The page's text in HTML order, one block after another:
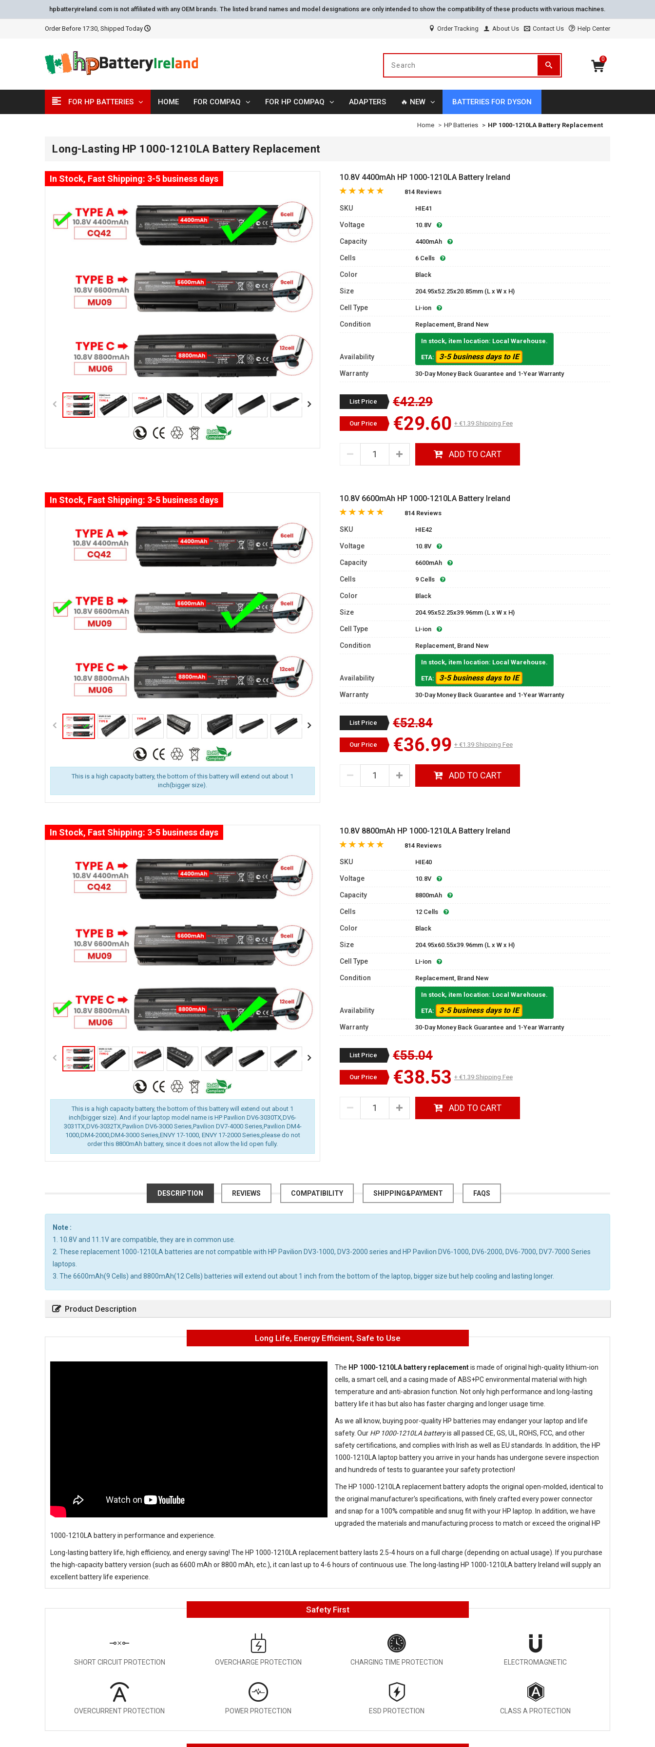
hpbatteryireland.com is not affiliated with any OEM brands. The listed brand names and model designations are only intended to show the compatibility of these products with various machines.
Order Before 17:30, Shipped Today Order Tracking About Us Contact Us Help Center
0
FOR HP BATTERIES HOME FOR COMPAQ FOR HP COMPAQ ADAPTERS 🔥 NEW BATTERIES FOR DYSON
Home HP Batteries HP 1000-1210LA Battery Replacement
Long-Lasting HP 1000-1210LA Battery Replacement
In Stock, Fast Shipping: 3-5 business days 10.8V 4400mAh HP 1000-1210LA Battery Ireland
814 Reviews
SKU HIE41
Voltage 10.8V
Capacity 4400mAh
Cells 6 Cells
Color Black
Size 204.95x52.25x20.85mm (L x W x H)
Cell Type Li-ion
Condition Replacement, Brand New
Availability
In stock, item location: Local Warehouse.
ETA: 3-5 business days to IE
Warranty 30-Day Money Back Guarantee and 1-Year Warranty
List Price €42.29
Our Price €29.60 + €1.39 Shipping Fee
ADD TO CART
This is a high capacity battery, the bottom of this battery will extend out about 1
inch(bigger size).
In Stock, Fast Shipping: 3-5 business days 10.8V 6600mAh HP 1000-1210LA Battery Ireland
814 Reviews
SKU HIE42
Voltage 10.8V
Capacity 6600mAh
Cells 9 Cells
Color Black
Size 204.95x52.25x39.96mm (L x W x H)
Cell Type Li-ion
Condition Replacement, Brand New
Availability
In stock, item location: Local Warehouse.
ETA: 3-5 business days to IE
Warranty 30-Day Money Back Guarantee and 1-Year Warranty
List Price €52.84
Our Price €36.99 + €1.39 Shipping Fee
ADD TO CART
This is a high capacity battery, the bottom of this battery will extend out about 1
inch(bigger size). And if your laptop model name is HP Pavilion DV6-3030TX,DV6-
3031TX,DV6-3032TX,Pavilion DV6-3000 Series,Pavilion DV7-4000 Series,Pavilion DM4-
1000,DM4-2000,DM4-3000 Series,ENVY 17-1000, ENVY 17-2000 Series,please do not
order this 8800mAh battery, since it does not allow the lid open fully.
In Stock, Fast Shipping: 3-5 business days 10.8V 8800mAh HP 1000-1210LA Battery Ireland
814 Reviews
SKU HIE40
Voltage 10.8V
Capacity 8800mAh
Cells 12 Cells
Color Black
Size 204.95x60.55x39.96mm (L x W x H)
Cell Type Li-ion
Condition Replacement, Brand New
Availability
In stock, item location: Local Warehouse.
ETA: 3-5 business days to IE
Warranty 30-Day Money Back Guarantee and 1-Year Warranty
List Price €55.04
Our Price €38.53 + €1.39 Shipping Fee
ADD TO CART
DESCRIPTION REVIEWS COMPATIBILITY SHIPPING&PAYMENT FAQS
Note :
1. 10.8V and 11.1V are compatible, they are in common use.
2. These replacement 1000-1210LA batteries are not compatible with HP Pavilion DV3-1000, DV3-2000 series and HP Pavilion DV6-1000, DV6-2000, DV6-7000, DV7-7000 Series
laptops.
3. The 6600mAh(9 Cells) and 8800mAh(12 Cells) batteries will extend out about 1 inch from the bottom of the laptop, bigger size but help cooling and lasting longer.
Product Description
Long Life, Energy Efficient, Safe to Use
The HP 1000-1210LA battery replacementis made of original high-quality lithium-ion
cells, a smart cell, and a casing made of ABS+PC environmental material with high
temperature and anti-abrasion function. Not only high performance and long-lasting
battery life it has but also has faster charging and longer usage time.
As we all know, buying poor-quality HP batteries may endanger your laptop and life
safety. Our HP 1000-1210LA batteryis all passed CE, GS, UL, ROHS, FCC, and other
safety certifications, and complies with Irish as well as EU standards. In addition, the HP
1000-1210LA laptop batteryyou arrive in your hands has undergone severe inspection
and hundreds of tests to guarantee your safety protection!
The HP 1000-1210LA replacement batteryadopts the original open-molded, identical to
the original manufacturer's specifications, with finely crafted every power connector
and snap for a 100% compatible and snug fit with your HP laptop. In addition, we have
upgraded the materials and manufacturing process to match or exceed the original HP
1000-1210LA battery in performance and experience.
Long-lasting battery life, high efficiency, and energy saving! The HP 1000-1210LA replacement battery lasts 2.5-4 hours on a full charge (depending on actual usage). If you purchase
the high-capacity battery version (such as 6600 mAh or 8800 mAh, etc.), it can last up to 4-6 hours of continuous use. The long-lasting HP 1000-1210LA battery Ireland will supply an
excellent battery life experience.
Safety First
SHORT CIRCUIT PROTECTION OVERCHARGE PROTECTION CHARGING TIME PROTECTION ELECTROMAGNETIC
OVERCURRENT PROTECTION POWER PROTECTION ESD PROTECTION CLASS A PROTECTION